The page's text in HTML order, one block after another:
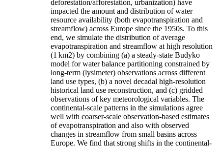
deforestation/afforestation, urbanization) have
impacted the amount and distribution of water
resource availability (both evapotranspiration and
streamflow) across Europe since the 1950s. To this
end, we simulate the distribution of average
evapotranspiration and streamflow at high resolution
(1 km2) by combining (a) a steady-state Budyko
model for water balance partitioning constrained by
long-term (lysimeter) observations across different
land use types, (b) a novel decadal high-resolution
historical land use reconstruction, and (c) gridded
observations of key meteorological variables. The
continental-scale patterns in the simulations agree
well with coarser-scale observation-based estimates
of evapotranspiration and also with observed
changes in streamflow from small basins across
Europe. We find that strong shifts in the continental-